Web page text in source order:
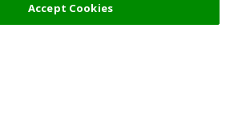
Accept Cookies